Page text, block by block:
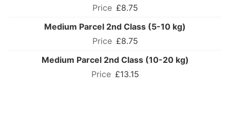
£8.75
Medium Parcel 2nd Class (5-10 kg)
£8.75
Medium Parcel 2nd Class (10-20 kg)
£13.15